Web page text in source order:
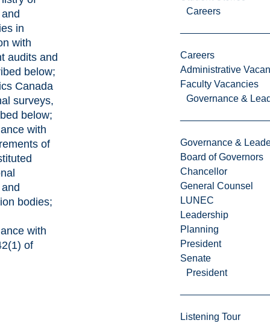
Careers
Careers
Administrative
Faculty Vacancies
Governance &
Governance &
Board of Governors
Chancellor
General Counsel
LUNEC
Leadership
Planning
President
Senate
President
Listening Tour
in
with
audits and
below;
Canada
surveys,
below;
with
of
bodies;
with
of